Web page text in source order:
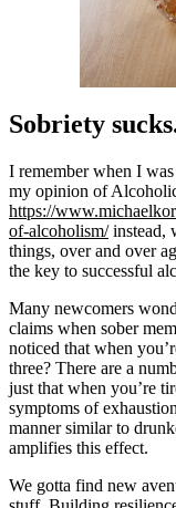
Sobriety
I remember when I
my opinion of
https://
of-alcoholism/instead,
things, over and over
the key to successful
Many newcomers
claims when sober
noticed that when
three? There are a
just that when you’re
symptoms of
manner similar to
amplifies this effect.
We gotta find new